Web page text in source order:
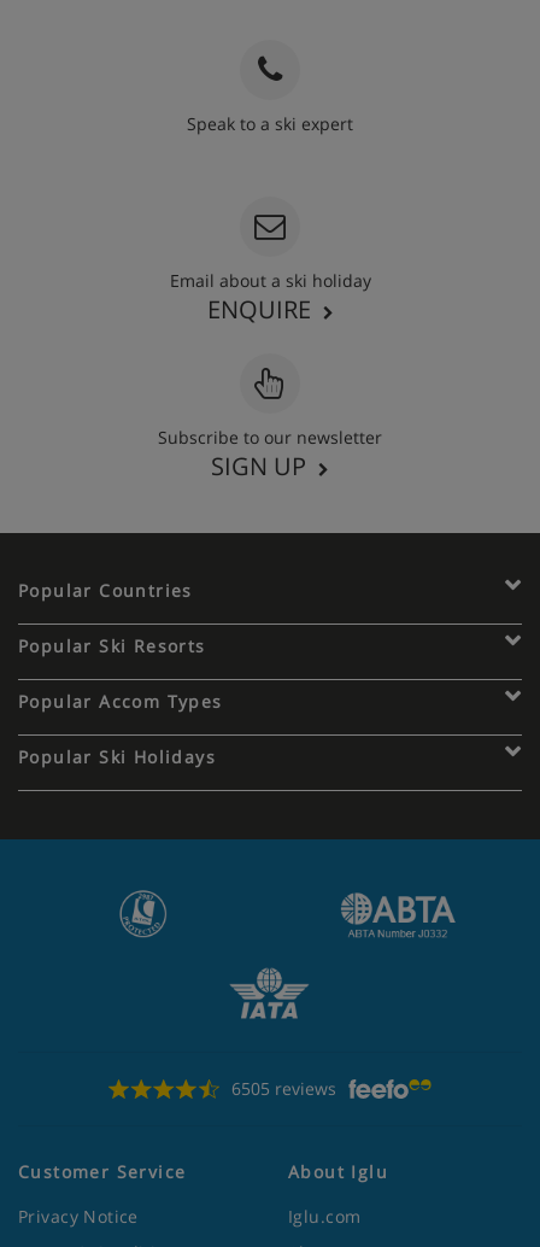
Speak to a ski expert
Email about a ski holiday
ENQUIRE
Subscribe to our newsletter
SIGN UP
Popular Countries
Popular Ski Resorts
Popular Accom Types
Popular Ski Holidays
6505 reviews
Customer Service
Privacy Notice
About Iglu
Iglu.com